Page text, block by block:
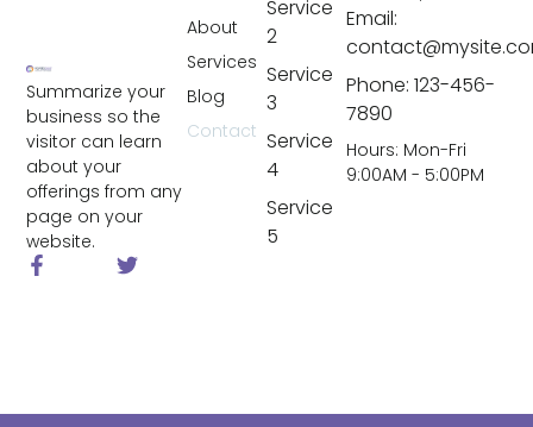
Summarize your
business so the
visitor can learn
about your
offerings from any
page on your
website.
Service
2
Service
3
Service
4
Service
5
About
Services
Blog
Contact
Email:
Phone: 123-456-
7890
Hours: Mon-Fri
9:00AM - 5:00PM